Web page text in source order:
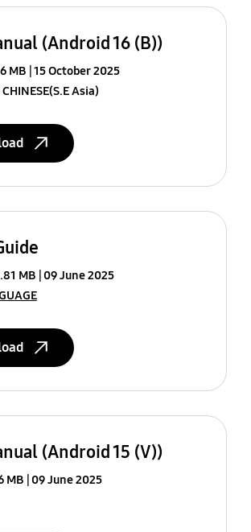
(Android 16 (B))
MB 15 October 2025
Asia)
MB
09 June 2025
(Android 15 (V))
MB
09 June 2025